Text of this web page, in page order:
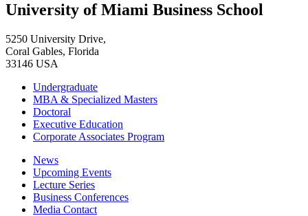
University of Miami Business School
5250 University Drive,
Coral Gables, Florida
33146 USA
Undergraduate
MBA & Specialized Masters
Doctoral
Executive Education
Corporate Associates Program
News
Upcoming Events
Lecture Series
Business Conferences
Media Contact